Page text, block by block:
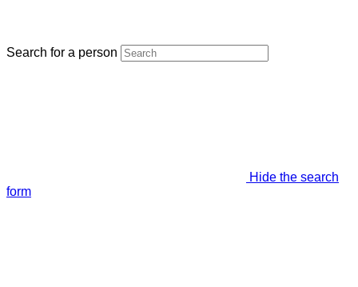
Search for a person
Hide the search
form